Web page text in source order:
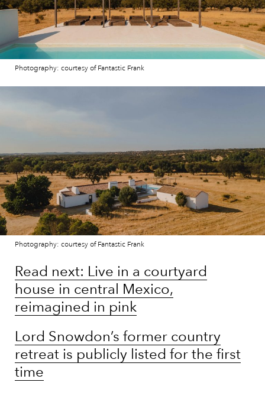
Photography: courtesy of Fantastic Frank
Photography: courtesy of Fantastic Frank
Read next: Live in a courtyard
house in central Mexico,
reimagined in pink
Lord Snowdon’s former country
retreat is publicly listed for the first
time